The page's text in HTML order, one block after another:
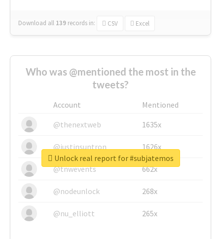
Download all 139 records in: CSV Excel
Who was @mentioned the most in the
tweets?
Account
Mentioned
@thenextweb
1635x
@justinsuntron 1626x
@tnwevents 662x
@nodeunlock 268x
@nu_elliott 265x
Unlock real report for #subjatemos